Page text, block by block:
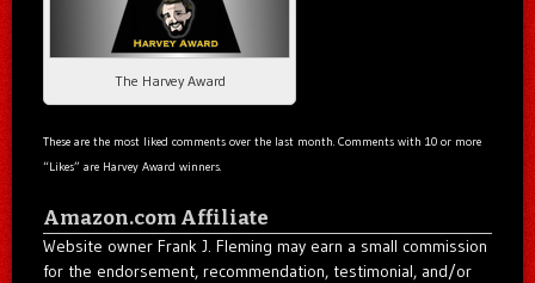
The Harvey Award
These are the most liked comments over the last month. Comments with 10 or more
“Likes” are Harvey Award winners.
Amazon.com Affiliate
Website owner Frank J. Fleming may earn a small commission
for the endorsement, recommendation, testimonial, and/or